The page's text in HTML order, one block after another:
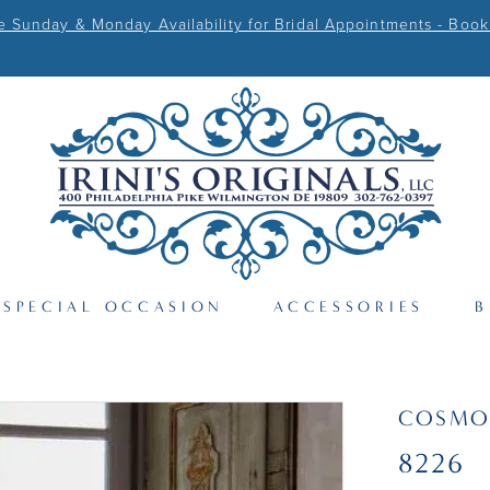
Sunday & Monday Availability for Bridal Appointments - Book
SPECIAL OCCASION ACCESSORIES
8226